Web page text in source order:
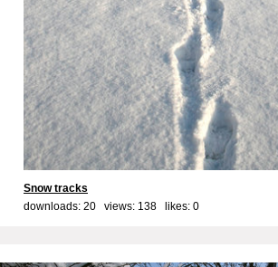
Snow tracks
downloads: 20 views: 138 likes: 0